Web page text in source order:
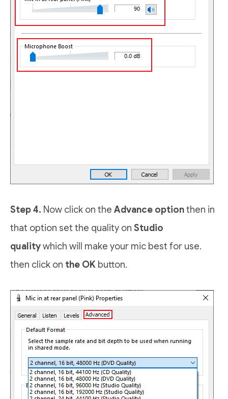
Step 4. Now click on the Advance optionthen in
that option set the quality on Studio
qualitywhich will make your mic best for use.
then click on the OK button.